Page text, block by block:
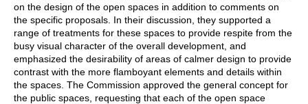
on the design of the open spaces in addition to comments on
the specific proposals. In their discussion, they supported a
range of treatments for these spaces to provide respite from the
busy visual character of the overall development, and
emphasized the desirability of areas of calmer design to provide
contrast with the more flamboyant elements and details within
the spaces. The Commission approved the general concept for
the public spaces, requesting that each of the open space